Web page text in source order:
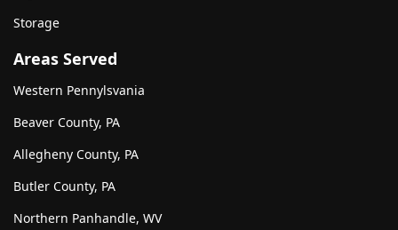
Storage
Areas Served
Western Pennylsvania
Beaver County, PA
Allegheny County, PA
Butler County, PA
Northern Panhandle, WV